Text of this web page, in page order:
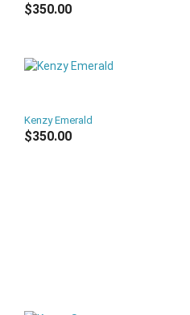
$350.00
Kenzy Emerald
$350.00